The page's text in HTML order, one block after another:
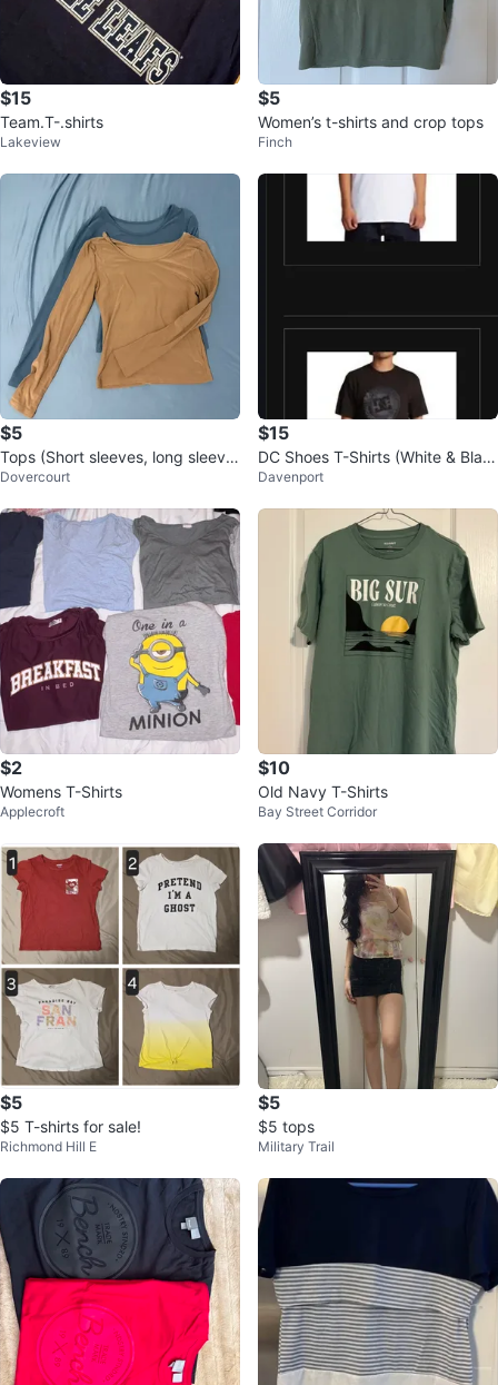
$15
Team.T-.shirts
Lakeview
$5
Women’s t-shirts and crop tops
Finch
$5
Tops (Short sleeves, long sleeve
s, tube, etc..)
Dovercourt
$15
DC Shoes T-Shirts (White & Blac
k)
Davenport
$2
Womens T-Shirts
Applecroft
$10
Old Navy T-Shirts
Bay Street Corridor
$5
$5 T-shirts for sale!
Richmond Hill E
$5
$5 tops
Military Trail